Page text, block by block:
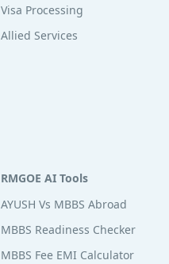
Visa Processing
Allied Services
RMGOE AI Tools
AYUSH Vs MBBS Abroad
MBBS Readiness Checker
MBBS Fee EMI Calculator